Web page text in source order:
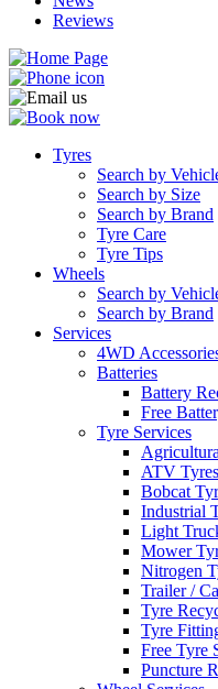
Reviews
Tyres
Search by
Search by Size
Search by Brand
Tyre Care
Tyre Tips
Wheels
Search by
Search by Brand
Services
4WD
Batteries
Battery
Free
Tyre Services
ATV Tyres
Bobcat
Industrial
Light
Mower
Nitrogen
Trailer /
Tyre
Tyre
Free Tyre
Puncture